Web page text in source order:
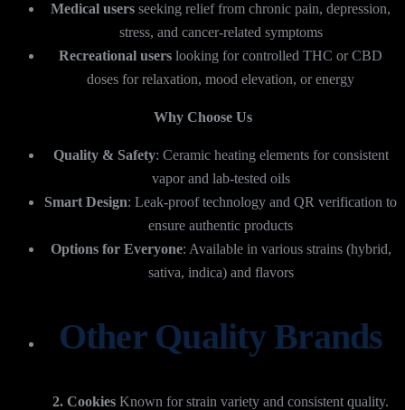
Medical users seeking relief from chronic pain, depression,
stress, and cancer-related symptoms
Recreational users looking for controlled THC or CBD
doses for relaxation, mood elevation, or energy
Why Choose Us
Quality & Safety: Ceramic heating elements for consistent
vapor and lab-tested oils
Smart Design: Leak-proof technology and QR verification to
ensure authentic products
Options for Everyone: Available in various strains (hybrid,
sativa, indica) and flavors
Other Quality Brands
2. Cookies Known for strain variety and consistent quality.